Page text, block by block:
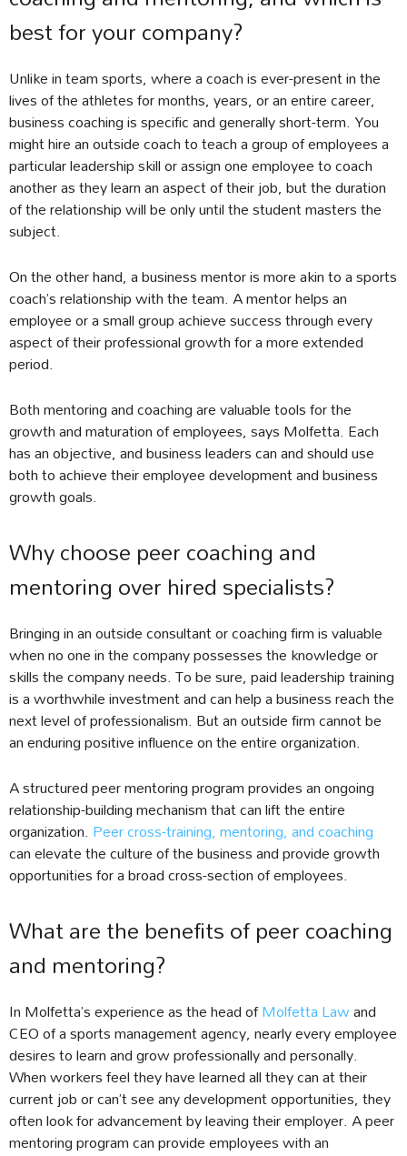
best for your company?
Unlike in team sports, where a coach is ever-present in the
lives of the athletes for months, years, or an entire career,
business coaching is specific and generally short-term. You
might hire an outside coach to teach a group of employees a
particular leadership skill or assign one employee to coach
another as they learn an aspect of their job, but the duration
of the relationship will be only until the student masters the
subject.
On the other hand, a business mentor is more akin to a sports
coach’s relationship with the team. A mentor helps an
employee or a small group achieve success through every
aspect of their professional growth for a more extended
period.
Both mentoring and coaching are valuable tools for the
growth and maturation of employees, says Molfetta. Each
has an objective, and business leaders can and should use
both to achieve their employee development and business
growth goals.
Why choose peer coaching and
mentoring over hired specialists?
Bringing in an outside consultant or coaching firm is valuable
when no one in the company possesses the knowledge or
skills the company needs. To be sure, paid leadership training
is a worthwhile investment and can help a business reach the
next level of professionalism. But an outside firm cannot be
an enduring positive influence on the entire organization.
A structured peer mentoring program provides an ongoing
relationship-building mechanism that can lift the entire
organization. Peer cross-training, mentoring, and coaching
can elevate the culture of the business and provide growth
opportunities for a broad cross-section of employees.
What are the benefits of peer coaching
and mentoring?
In Molfetta’s experience as the head ofMolfetta Lawand
CEO of a sports management agency, nearly every employee
desires to learn and grow professionally and personally.
When workers feel they have learned all they can at their
current job or can’t see any development opportunities, they
often look for advancement by leaving their employer. A peer
mentoring program can provide employees with an